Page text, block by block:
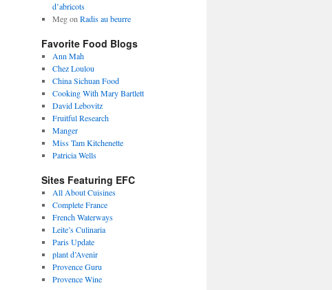
d’abricots
Megon Radis au beurre
Favorite Food Blogs
Ann Mah
Chez Loulou
China Sichuan Food
Cooking With Mary Bartlett
David Lebovitz
Fruitful Research
Manger
Miss Tam Kitchenette
Patricia Wells
Sites Featuring EFC
All About Cuisines
Complete France
French Waterways
Leite’s Culinaria
Paris Update
plant d’Avenir
Provence Guru
Provence Wine